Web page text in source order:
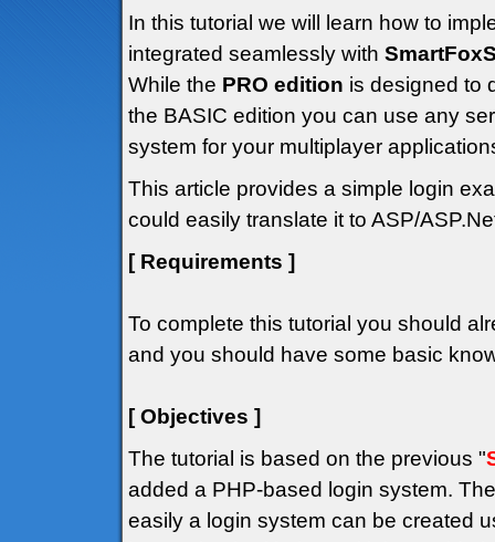
In this tutorial we will learn how to
integrated seamlessly with
While the PRO edition is designed to
the BASIC edition you can use any
system for your multiplayer
This article provides a simple login
could easily translate it to ASP/
[ Requirements ]
To complete this tutorial you should
and you should have some basic
[ Objectives ]
The tutorial is based on the previous "
added a PHP-based login system.
easily a login system can be created